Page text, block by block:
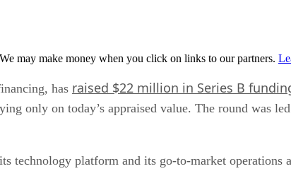
may make money when you click on links to our partners.
has raised $22 million in Series B
only on today’s appraised value. The round was
technology platform and its go-to-market operations